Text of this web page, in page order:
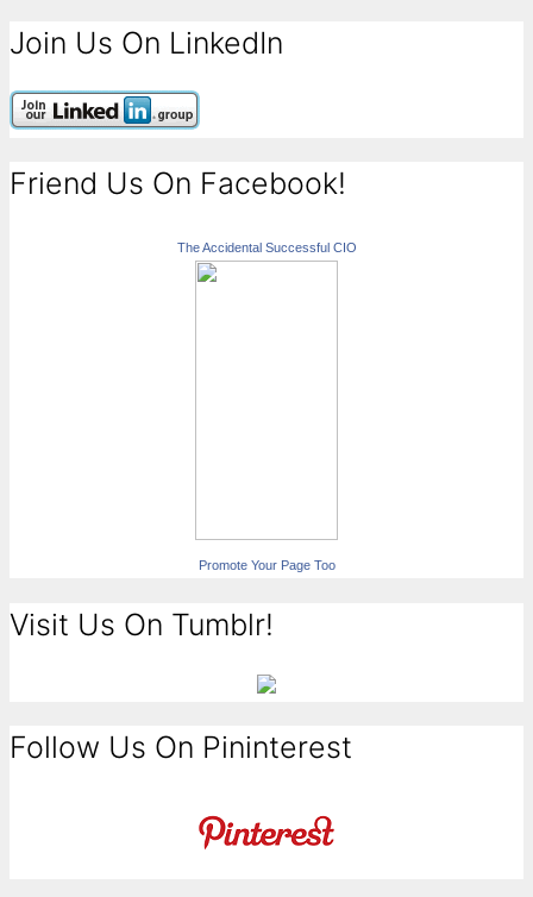
Join Us On LinkedIn
Friend Us On Facebook!
The Accidental Successful CIO
Promote Your Page Too
Visit Us On Tumblr!
Follow Us On Pininterest